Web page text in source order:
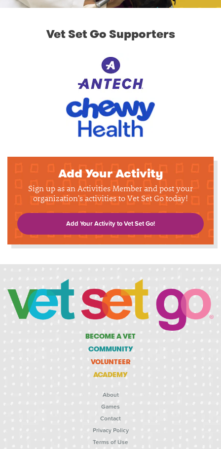
Vet Set Go Supporters
Add Your Activity
Sign up as an Activities Member and post your
organization's activities to Vet Set Go today!
Add Your Activity to Vet Set Go!
BECOME A VET
COMMUNITY
VOLUNTEER
ACADEMY
About
Games
Contact
Privacy Policy
Terms of Use